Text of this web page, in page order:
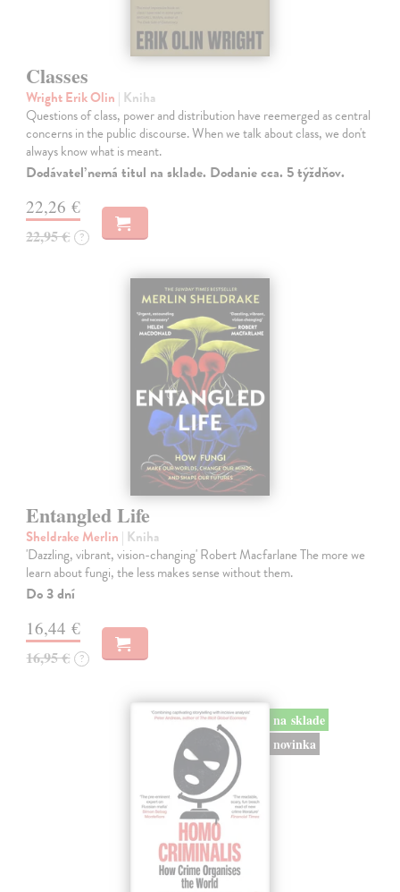
Classes
Wright Erik Olin | Kniha
Questions of class, power and distribution have reemerged as central
concerns in the public discourse. When we talk about class, we don't
always know what is meant.
Dodávateľ nemá titul na sklade. Dodanie cca. 5 týždňov.
22,26 €
22,95 € ?
Entangled Life
Sheldrake Merlin | Kniha
'Dazzling, vibrant, vision-changing' Robert Macfarlane The more we
learn about fungi, the less makes sense without them.
Do 3 dní
16,44 €
16,95 € ?
na sklade
novinka